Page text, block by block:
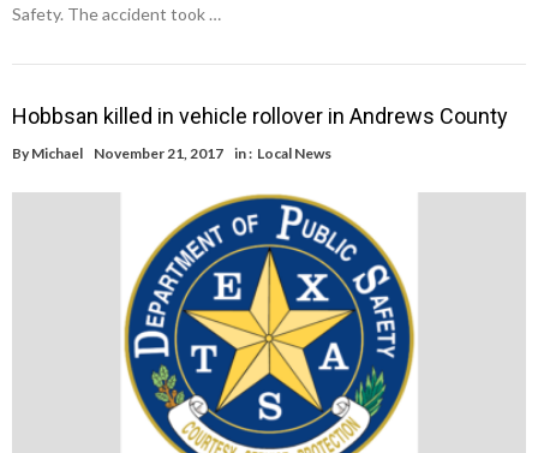
Safety. The accident took …
Hobbsan killed in vehicle rollover in Andrews County
By Michael November 21, 2017 in : Local News